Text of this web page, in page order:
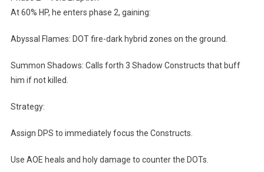
At 60% HP, he enters phase 2, gaining:
Abyssal Flames: DOT fire-dark hybrid zones on the ground.
Summon Shadows: Calls forth 3 Shadow Constructs that buff
him if not killed.
Strategy:
Assign DPS to immediately focus the Constructs.
Use AOE heals and holy damage to counter the DOTs.